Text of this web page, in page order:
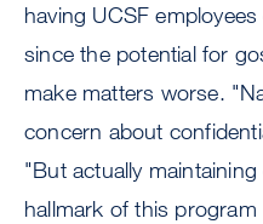
having UCSF
since the potential for
make matters worse.
concern about
"But actually
hallmark of this